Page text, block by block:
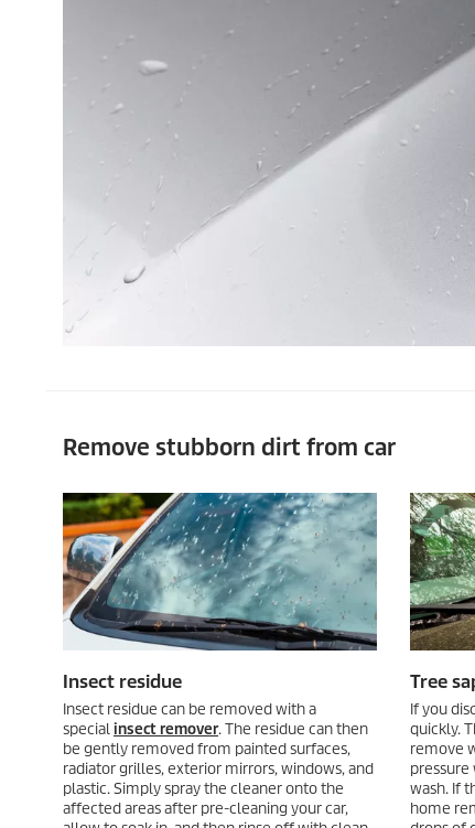
Remove stubborn dirt from car
Insect residue
Insect residue can be removed with a
specialinsect remover. The residue can then
be gently removed from painted surfaces,
radiator grilles, exterior mirrors, windows, and
plastic. Simply spray the cleaner onto the
affected areas after pre-cleaning your car,
Tree
If you
quickly.
remove
pressure
wash. If
home